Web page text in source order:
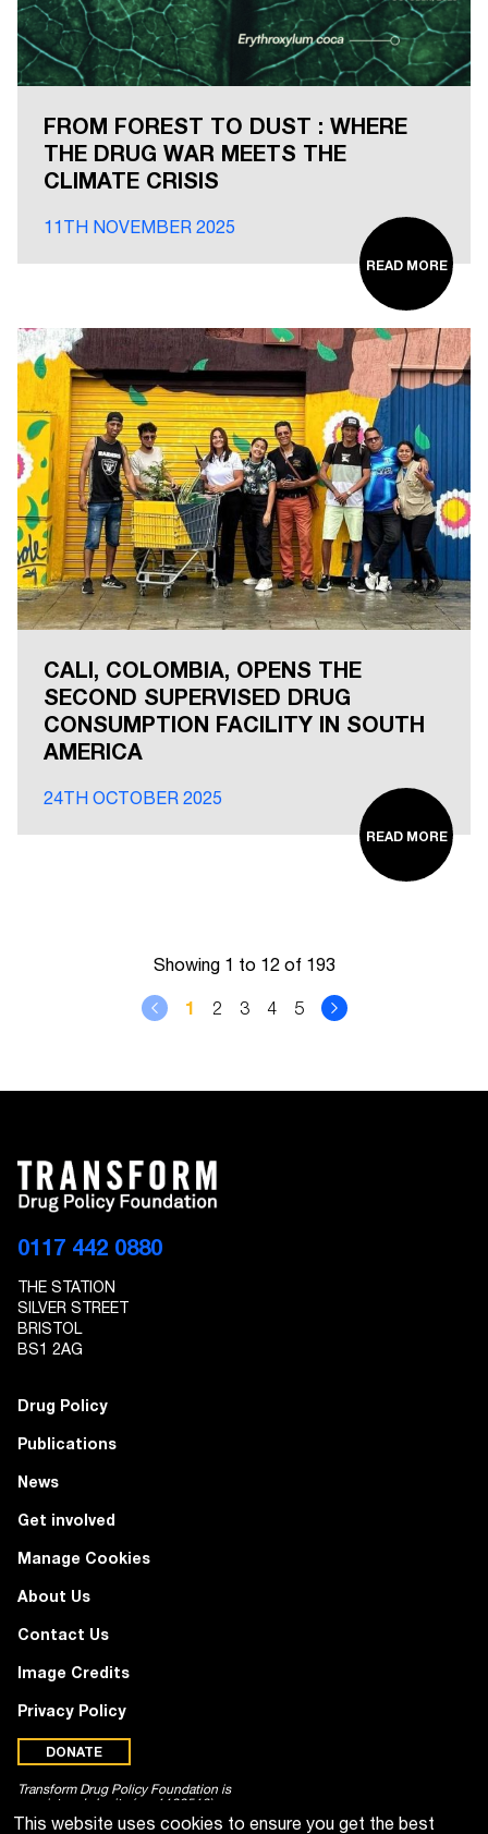
This website uses cookies to ensure you get the best
FROM FOREST TO DUST : WHERE
THE DRUG WAR MEETS THE
CLIMATE CRISIS
11TH NOVEMBER 2025
READ MORE
CALI, COLOMBIA, OPENS THE
SECOND SUPERVISED DRUG
CONSUMPTION FACILITY IN SOUTH
AMERICA
24TH OCTOBER 2025
READ MORE
Showing 1 to 12 of 193
1 2 3 4 5
0117 442 0880
THE STATION
SILVER STREET
BRISTOL
BS1 2AG
Drug Policy
Publications
News
Get involved
Manage Cookies
About Us
Contact Us
Image Credits
Privacy Policy
DONATE
Transform Drug Policy Foundation is
a registered charity (no. 1100518)